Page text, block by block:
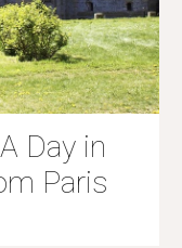
Day in
Paris